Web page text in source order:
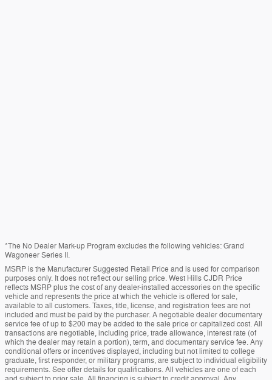
*The No Dealer Mark-up Program excludes the following vehicles: Grand
Wagoneer Series II.
MSRP is the Manufacturer Suggested Retail Price and is used for comparison
purposes only. It does not reflect our selling price. West Hills CJDR Price
reflects MSRP plus the cost of any dealer-installed accessories on the specific
vehicle and represents the price at which the vehicle is offered for sale,
available to all customers. Taxes, title, license, and registration fees are not
included and must be paid by the purchaser. A negotiable dealer documentary
service fee of up to $200 may be added to the sale price or capitalized cost. All
transactions are negotiable, including price, trade allowance, interest rate (of
which the dealer may retain a portion), term, and documentary service fee. Any
conditional offers or incentives displayed, including but not limited to college
graduate, first responder, or military programs, are subject to individual eligibility
requirements. See offer details for qualifications. All vehicles are one of each